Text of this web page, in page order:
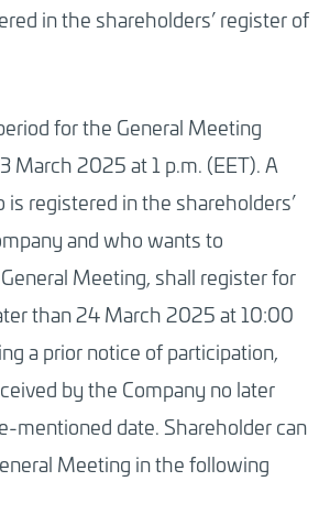
in the shareholders’ register of
for the General Meeting
March 2025 at 1 p.m. (EET). A
registered in the shareholders’
and who wants to
Meeting, shall register for
than24 March 2025 at 10:00
a prior notice of participation,
by the Company no later
mentioned date. Shareholder can
Meeting in the following